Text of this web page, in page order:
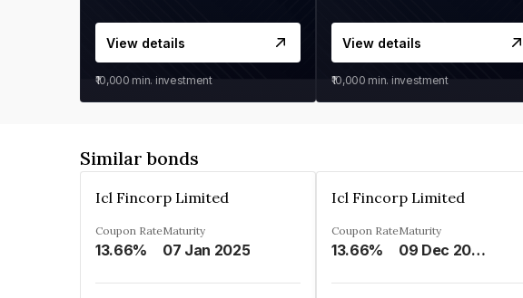
View details
₹10,000 min. investment
View details
₹10,000 min. investment
Similar bonds
Icl Fincorp Limited
Coupon Rate
13.66%
Maturity
07 Jan 2025
Icl Fincorp Limited
Coupon Rate
13.66%
Maturity
09 Dec 2026